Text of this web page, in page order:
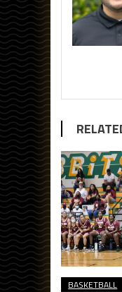
BASKETBALL